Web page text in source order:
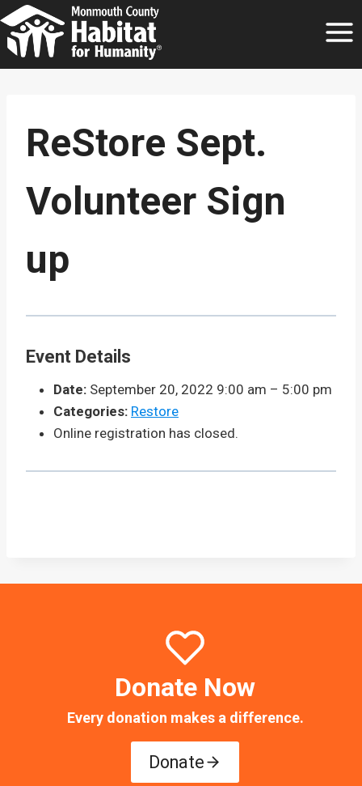
Skip
to
content
ReStore Sept.
Volunteer Sign
up
Event Details
Date: September 20, 2022 9:00 am – 5:00 pm
Categories: Restore
Online registration has closed.
Donate Now
Every donation makes a difference.
Donate